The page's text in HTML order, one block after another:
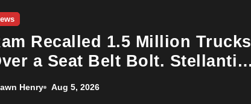
Recalled 1.5 Million Trucks
a Seat Belt Bolt. Stellantis
Told Investors It Was
Henry Aug 5, 2026